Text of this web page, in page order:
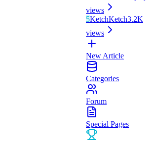
views
5KetchKetch3.2K
views
New Article
Categories
Forum
Special Pages